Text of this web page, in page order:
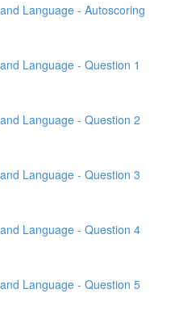
Language - Autoscoring
Language - Question 1
Language - Question 2
Language - Question 3
Language - Question 4
Language - Question 5